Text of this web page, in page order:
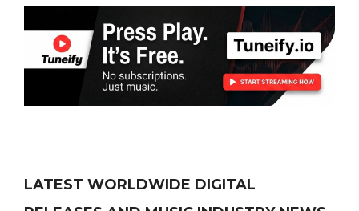
LATEST WORLDWIDE DIGITAL